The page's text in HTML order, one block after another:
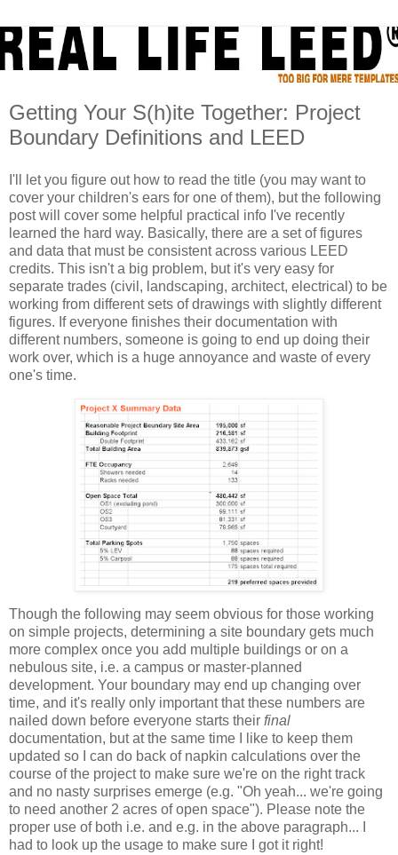
Getting Your S(h)ite Together: Project
Boundary Definitions and LEED
I'll let you figure out how to read the title (you may want to
cover your children's ears for one of them), but the following
post will cover some helpful practical info I've recently
learned the hard way. Basically, there are a set of figures
and data that must be consistent across various LEED
credits. This isn't a big problem, but it's very easy for
separate trades (civil, landscaping, architect, electrical) to be
working from different sets of drawings with slightly different
figures. If everyone finishes their documentation with
different numbers, someone is going to end up doing their
work over, which is a huge annoyance and waste of every
one's time.
Though the following may seem obvious for those working
on simple projects, determining a site boundary gets much
more complex once you add multiple buildings or on a
nebulous site, i.e. a campus or master-planned
development. Your boundary may end up changing over
time, and it's really only important that these numbers are
nailed down before everyone starts their final
documentation, but at the same time I like to keep them
updated so I can do back of napkin calculations over the
course of the project to make sure we're on the right track
and no nasty surprises emerge (e.g. "Oh yeah... we're going
to need another 2 acres of open space"). Please note the
proper use of both i.e. and e.g. in the above paragraph... I
had to look up the usage to make sure I got it right!